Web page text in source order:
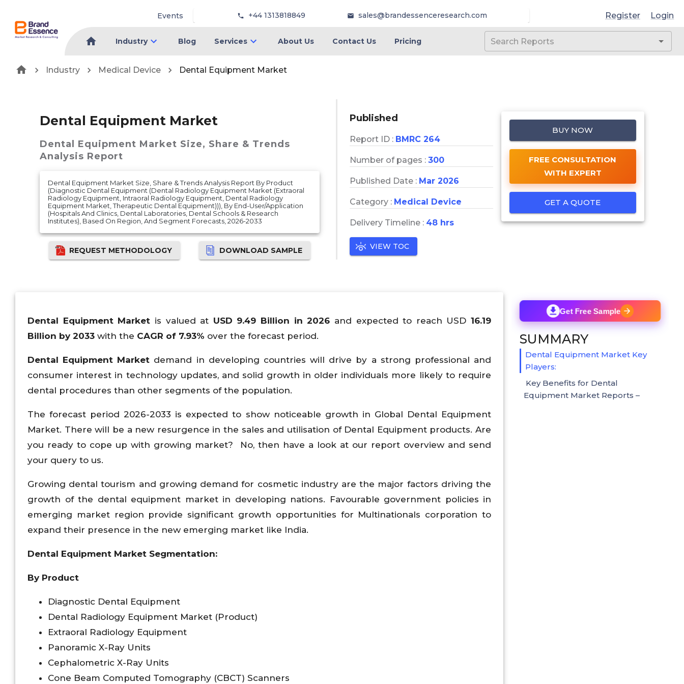
Events +44 1313818849 sales@brandessenceresearch.com Register Login
Industry Blog Services About Us Contact Us Pricing
Industry Medical Device Dental Equipment Market
Dental Equipment Market
Dental Equipment Market Size, Share & Trends
Analysis Report
Dental Equipment Market Size, Share & Trends Analysis Report By Product
(Diagnostic Dental Equipment (Dental Radiology Equipment Market (Extraoral
Radiology Equipment, Intraoral Radiology Equipment, Dental Radiology
Equipment Market, Therapeutic Dental Equipment))), By End-User/Application
(Hospitals And Clinics, Dental Laboratories, Dental Schools & Research
Institutes), Based On Region, And Segment Forecasts, 2026-2033
REQUEST METHODOLOGY DOWNLOAD SAMPLE
Published
Report ID : BMRC 264
Number of pages : 300
Published Date : Mar 2026
Category : Medical Device
Delivery Timeline : 48 hrs
VIEW TOC
BUY NOW
FREE CONSULTATION
WITH EXPERT
GET A QUOTE
Dental Equipment Market is valued at USD 9.49 Billion in 2026 and expected to reach USD 16.19
Billion by 2033 with the CAGR of 7.93% over the forecast period.
Dental Equipment Market demand in developing countries will drive by a strong professional and
consumer interest in technology updates, and solid growth in older individuals more likely to require
dental procedures than other segments of the population.
The forecast period 2026-2033 is expected to show noticeable growth in Global Dental Equipment
Market. There will be a new resurgence in the sales and utilisation of Dental Equipment products. Are
you ready to cope up with growing market? No, then have a look at our report overview and send
your query to us.
Growing dental tourism and growing demand for cosmetic industry are the major factors driving the
growth of the dental equipment market in developing nations. Favourable government policies in
emerging market region provide significant growth opportunities for Multinationals corporation to
expand their presence in the new emerging market like India.
Dental Equipment Market Segmentation:
By Product
Diagnostic Dental Equipment
Dental Radiology Equipment Market (Product)
Extraoral Radiology Equipment
Panoramic X-Ray Units
Cephalometric X-Ray Units
Cone Beam Computed Tomography (CBCT) Scanners
Get Free Sample
SUMMARY
Dental Equipment Market Key
Players:
Key Benefits for Dental
Equipment Market Reports –